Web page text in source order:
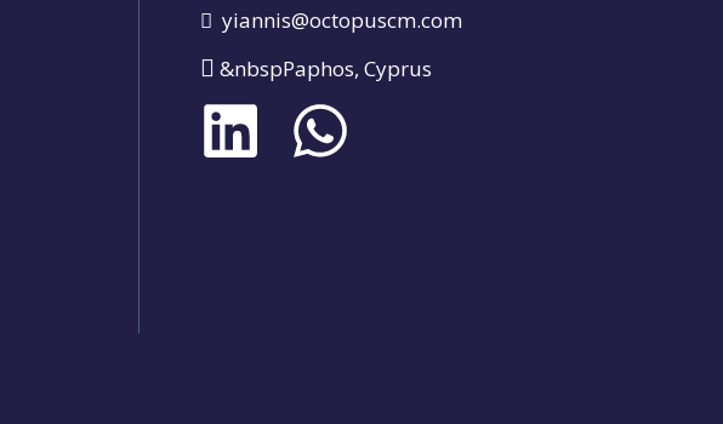
yiannis@octopuscm.com
&nbspPaphos, Cyprus
L
i
W
h